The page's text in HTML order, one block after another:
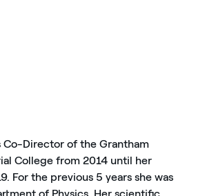
Co-Director of the Grantham
College from 2014 until her
For the previous 5 years she was